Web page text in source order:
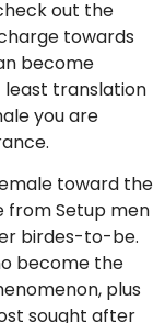
out the
towards
become
least translation
you are
toward the
from Setup men
birdes-to-be.
become the
plus
sought after